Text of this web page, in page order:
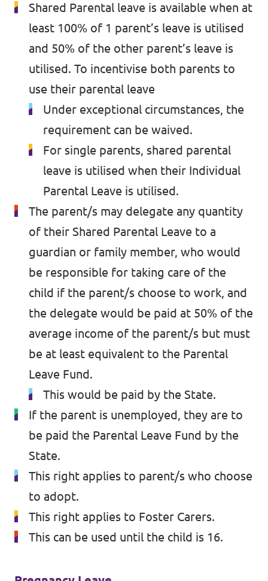
Shared Parental leave is available when at
least 100% of 1 parent’s leave is utilised
and 50% of the other parent’s leave is
utilised. To incentivise both parents to
use their parental leave
Under exceptional circumstances, the
requirement can be waived.
For single parents, shared parental
leave is utilised when their Individual
Parental Leave is utilised.
The parent/s may delegate any quantity
of their Shared Parental Leave to a
guardian or family member, who would
be responsible for taking care of the
child if the parent/s choose to work, and
the delegate would be paid at 50% of the
average income of the parent/s but must
be at least equivalent to the Parental
Leave Fund.
This would be paid by the State.
If the parent is unemployed, they are to
be paid the Parental Leave Fund by the
State.
This right applies to parent/s who choose
to adopt.
This right applies to Foster Carers.
This can be used until the child is 16.